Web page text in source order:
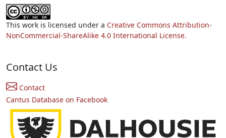
This work is licensed under a Creative Commons Attribution-
NonCommercial-ShareAlike 4.0 International License.
Contact Us
Contact
Cantus Database on Facebook